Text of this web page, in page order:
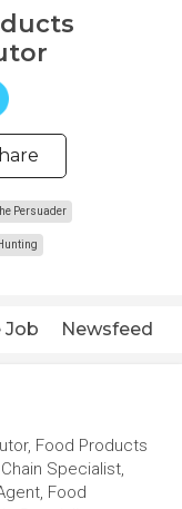
Persuader
Job Newsfeed
Food Products
Specialist,
Food